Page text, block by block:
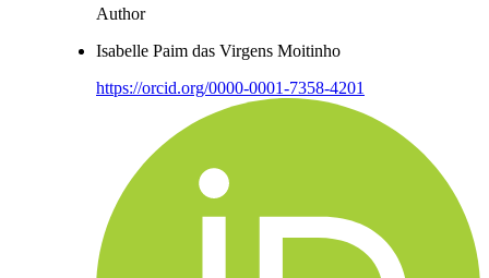
Author
Isabelle Paim das Virgens Moitinho
https://orcid.org/0000-0001-7358-4201